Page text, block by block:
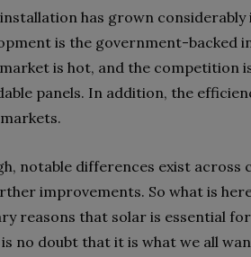
has grown
is the government-backed
is hot, and the competition
panels. In addition, the
notable differences exist
improvements. So what is
reasons that solar is essential
no doubt that it is what we all